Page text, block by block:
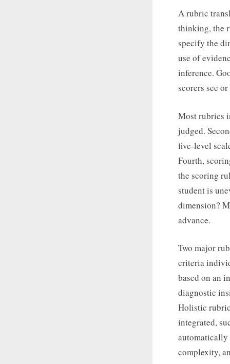
A rubric
thinking, the
specify the
use of
inference.
scorers see
Most rubrics
judged.
five-level
Fourth,
the scoring
student is
dimension?
advance.
Two major
criteria
based on an
diagnostic
Holistic
integrated,
automatically
complexity,